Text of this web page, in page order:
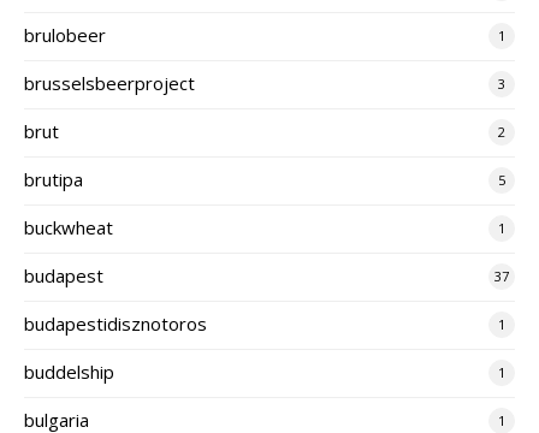
brulobeer 1
brusselsbeerproject 3
brut 2
brutipa 5
buckwheat 1
budapest 37
budapestidisznotoros 1
buddelship 1
bulgaria 1